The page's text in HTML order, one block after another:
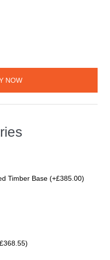
NOW
Timber Base (+£385.00)